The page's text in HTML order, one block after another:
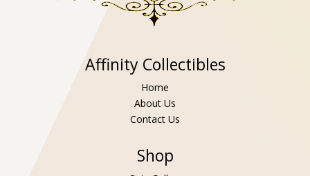
Affinity Collectibles
Home
About Us
Contact Us
Shop